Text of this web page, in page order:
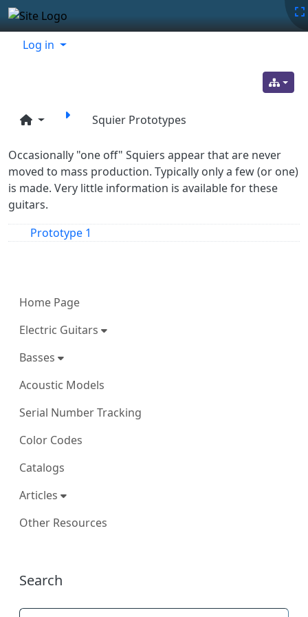
Site identity, navigation, etc.
Navigation and related
Related content
Log in
Squier Prototypes
Occasionally "one off" Squiers appear that are never
moved to mass production. Typically only a few (or one)
is made. Very little information is available for these
guitars.
Prototype 1
Home Page
Electric Guitars
Basses
Acoustic Models
Serial Number Tracking
Color Codes
Catalogs
Articles
Other Resources
More content and functionality
Search